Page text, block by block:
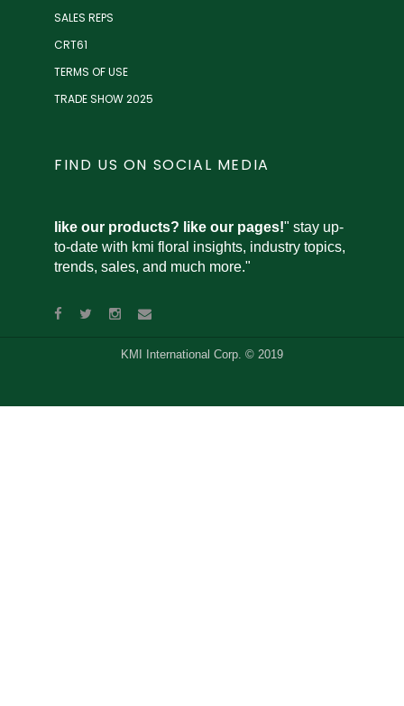
SALES REPS
CRT61
TERMS OF USE
TRADE SHOW 2025
FIND US ON SOCIAL MEDIA
like our products? like our pages!" stay up-
to-date with kmi floral insights, industry topics,
trends, sales, and much more."
KMI International Corp. © 2019